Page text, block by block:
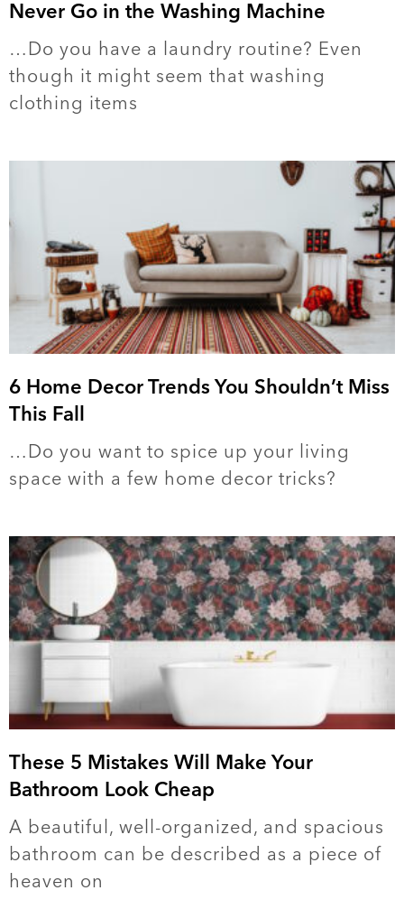
Never Go in the Washing Machine
…Do you have a laundry routine? Even
though it might seem that washing
clothing items
6 Home Decor Trends You Shouldn’t Miss
This Fall
…Do you want to spice up your living
space with a few home decor tricks?
These 5 Mistakes Will Make Your
Bathroom Look Cheap
A beautiful, well-organized, and spacious
bathroom can be described as a piece of
heaven on